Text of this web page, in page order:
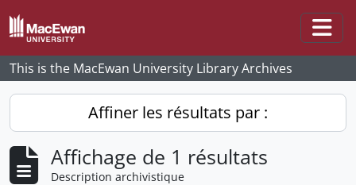
Skip to main content
This is the MacEwan University Library Archives
Affiner les résultats par :
Affichage de 1 résultats
Description archivistique